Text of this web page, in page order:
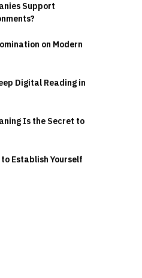
Support
on Modern
Digital Reading in
Is the Secret to
Establish Yourself